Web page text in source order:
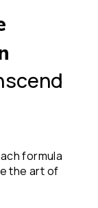
formula
the art of